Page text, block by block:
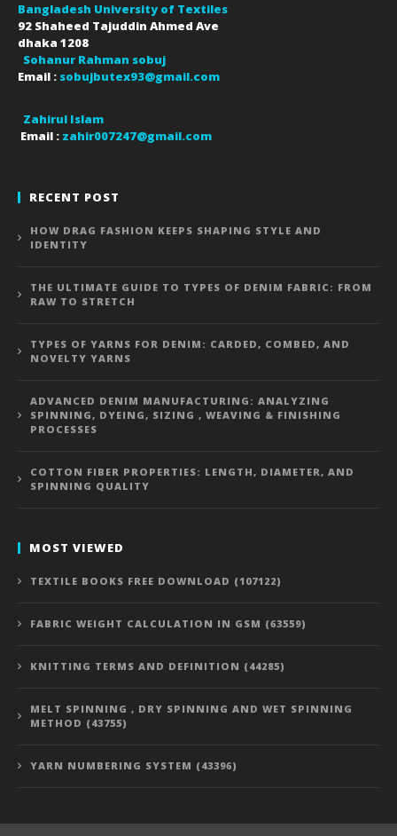
Bangladesh University of Textiles
92 Shaheed Tajuddin Ahmed Ave
dhaka 1208
Sohanur Rahman sobuj
Email : sobujbutex93@gmail.com
Zahirul Islam
Email : zahir007247@gmail.com
RECENT POST
HOW DRAG FASHION KEEPS SHAPING STYLE AND
IDENTITY
THE ULTIMATE GUIDE TO TYPES OF DENIM FABRIC: FROM
RAW TO STRETCH
TYPES OF YARNS FOR DENIM: CARDED, COMBED, AND
NOVELTY YARNS
ADVANCED DENIM MANUFACTURING: ANALYZING
SPINNING, DYEING, SIZING , WEAVING & FINISHING
PROCESSES
COTTON FIBER PROPERTIES: LENGTH, DIAMETER, AND
SPINNING QUALITY
MOST VIEWED
TEXTILE BOOKS FREE DOWNLOAD (107122)
FABRIC WEIGHT CALCULATION IN GSM (63559)
KNITTING TERMS AND DEFINITION (44285)
MELT SPINNING , DRY SPINNING AND WET SPINNING
METHOD (43755)
YARN NUMBERING SYSTEM (43396)